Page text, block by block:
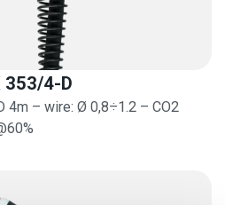
353/4-D
4m – wire: Ø 0,8÷1.2 – CO2